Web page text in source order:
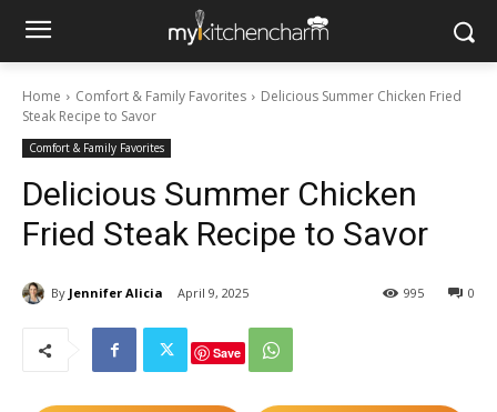
Home Comfort & Family Favorites
Delicious Summer Chicken Fried
Steak Recipe to Savor
Comfort & Family Favorites
Delicious Summer Chicken
Fried Steak Recipe to Savor
By Jennifer Alicia April 9, 2025 0
995
Save